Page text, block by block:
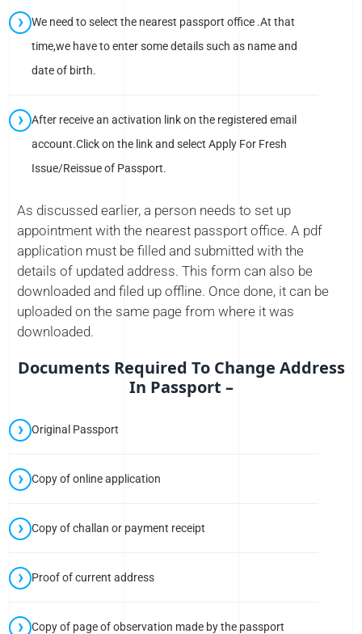
We need to select the nearest passport office .At that
time,we have to enter some details such as name and
date of birth.
After receive an activation link on the registered email
account.Click on the link and select Apply For Fresh
Issue/Reissue of Passport.
As discussed earlier, a person needs to set up
appointment with the nearest passport office. A pdf
application must be filled and submitted with the
details of updated address. This form can also be
downloaded and filed up offline. Once done, it can be
uploaded on the same page from where it was
downloaded.
Documents Required To Change Address
In Passport –
Original Passport
Copy of online application
Copy of challan or payment receipt
Proof of current address
Copy of page of observation made by the passport